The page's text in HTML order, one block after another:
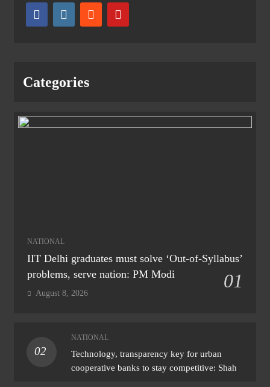
Categories
NATIONAL
IIT Delhi graduates must solve ‘Out-of-Syllabus’
problems, serve nation: PM Modi
01
August 8, 2026
02
NATIONAL
Technology, transparency key for urban
cooperative banks to stay competitive: Shah